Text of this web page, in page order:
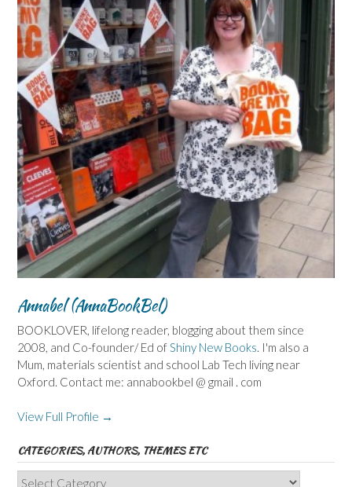
Annabel (AnnaBookBel)
BOOKLOVER, lifelong reader, blogging about them since
2008, and Co-founder/ Ed ofShiny New Books. I'm also a
Mum, materials scientist and school Lab Tech living near
Oxford. Contact me: annabookbel @ gmail . com
View Full Profile →
CATEGORIES, AUTHORS, THEMES ETC
Categories,